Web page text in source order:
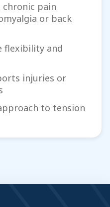
pain
or back
flexibility and
injuries or
to tension